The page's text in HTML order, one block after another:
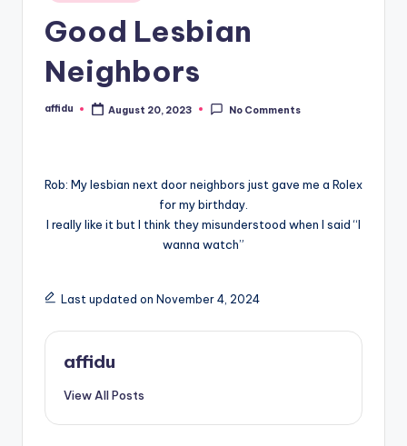
Good Lesbian
Neighbors
Posted
affidu August 20, 2023 No Comments
Rob: My lesbian next door neighbors just gave me a Rolex
for my birthday.
I really like it but I think they misunderstood when I said “I
wanna watch”
Last updated on November 4, 2024
affidu
View All Posts